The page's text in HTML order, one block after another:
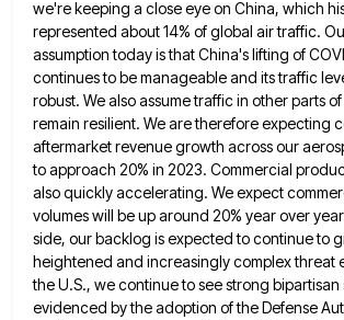
we're keeping a close eye on China, which
represented about 14% of global air traffic.
assumption today is that China's lifting of
continues to be manageable and its traffic
robust. We also assume traffic in other parts
remain resilient. We aretherefore expecting
aftermarket revenue growth across our
to approach 20% in 2023. Commercial
alsoquickly accelerating. We expect
volumes will be up around 20% year over
side, ourbacklog is expected to continue to
heightened and increasingly complex threat
the U.S., we continueto see strong bipartisan
evidenced by the adoption of the Defense